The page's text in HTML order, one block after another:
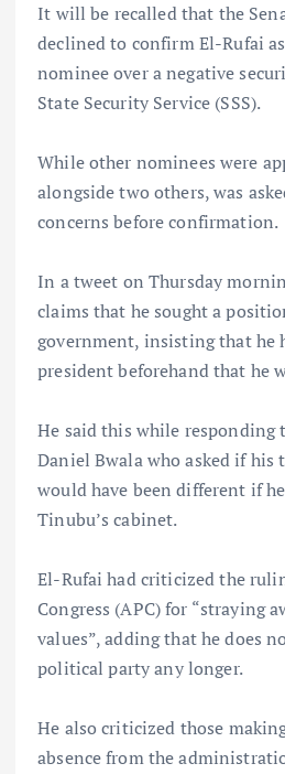
It will be recalled that the
declined to confirm El-Rufai
nominee over a negative
State Security Service (SSS).
While other nominees were
alongside two others, was
concerns before confirmation.
In a tweet on Thursday
claims that he sought a
government, insisting that he
president beforehand that he
He said this while responding
Daniel Bwala who asked if his
would have been different if
Tinubu’s cabinet.
El-Rufai had criticized the
Congress (APC) for “straying
values”, adding that he does
political party any longer.
He also criticized those
absence from the